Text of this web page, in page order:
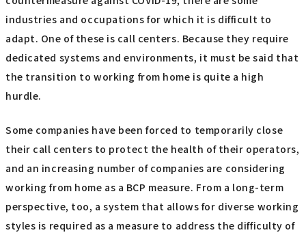
industries and occupations for which it is difficult to
adapt. One of these is call centers. Because they require
dedicated systems and environments, it must be said that
the transition to working from home is quite a high
hurdle.
Some companies have been forced to temporarily close
their call centers to protect the health of their operators,
and an increasing number of companies are considering
working from home as a BCP measure. From a long-term
perspective, too, a system that allows for diverse working
styles is required as a measure to address the difficulty of